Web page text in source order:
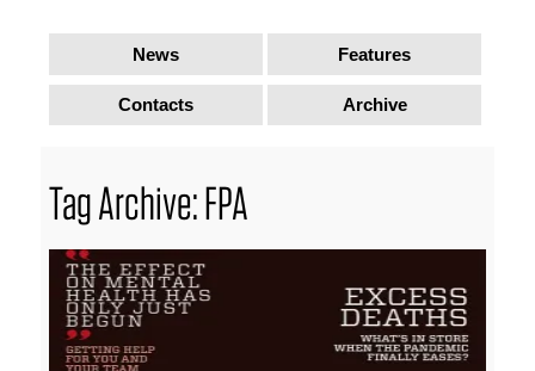
News Features
Contacts Archive
Tag Archive: FPA